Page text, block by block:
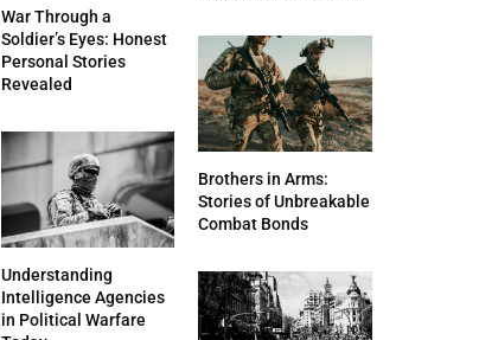
War Through a
Soldier’s Eyes: Honest
Personal Stories
Revealed
Understanding
Intelligence Agencies
in Political Warfare
Brothers in Arms:
Stories of Unbreakable
Combat Bonds